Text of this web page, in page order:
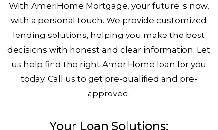
With AmeriHome Mortgage, your future is now,
with a personal touch. We provide customized
lending solutions, helping you make the best
decisions with honest and clear information. Let
us help find the right AmeriHome loan for you
today. Call us to get pre-qualified and pre-
approved.
Your Loan Solutions: